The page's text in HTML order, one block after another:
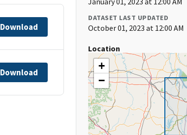
Download
Download
DATASET LAST UPDATED
October 01, 2023 at 12:00 AM
Location
+
−